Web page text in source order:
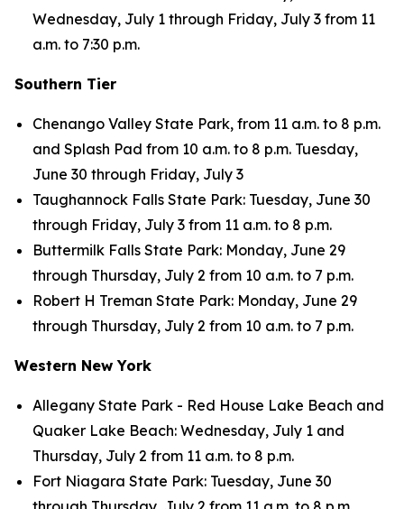
Wednesday, July 1 through Friday, July 3 from 11
a.m. to 7:30 p.m.
Southern Tier
Chenango Valley State Park, from 11 a.m. to 8 p.m.
and Splash Pad from 10 a.m. to 8 p.m. Tuesday,
June 30 through Friday, July 3
Taughannock Falls State Park: Tuesday, June 30
through Friday, July 3 from 11 a.m. to 8 p.m.
Buttermilk Falls State Park: Monday, June 29
through Thursday, July 2 from 10 a.m. to 7 p.m.
Robert H Treman State Park: Monday, June 29
through Thursday, July 2 from 10 a.m. to 7 p.m.
Western New York
Allegany State Park - Red House Lake Beach and
Quaker Lake Beach: Wednesday, July 1 and
Thursday, July 2 from 11 a.m. to 8 p.m.
Fort Niagara State Park: Tuesday, June 30